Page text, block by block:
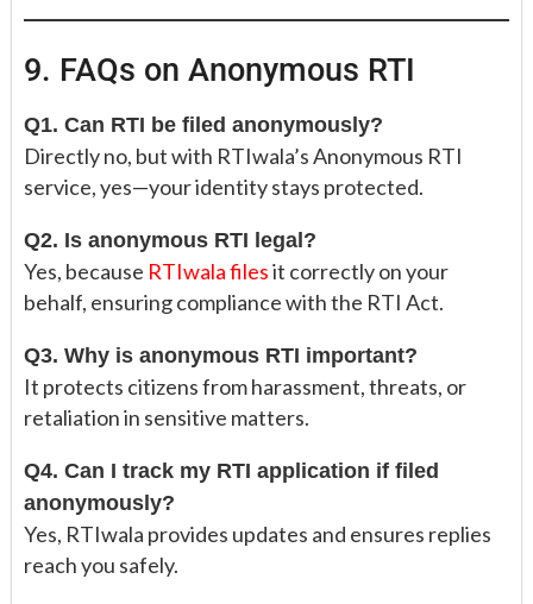
9. FAQs on Anonymous RTI
Q1. Can RTI be filed anonymously?
Directly no, but with RTIwala’s Anonymous RTI
service, yes—your identity stays protected.
Q2. Is anonymous RTI legal?
Yes, because RTIwala filesit correctly on your
behalf, ensuring compliance with the RTI Act.
Q3. Why is anonymous RTI important?
It protects citizens from harassment, threats, or
retaliation in sensitive matters.
Q4. Can I track my RTI application if filed
anonymously?
Yes, RTIwala provides updates and ensures replies
reach you safely.